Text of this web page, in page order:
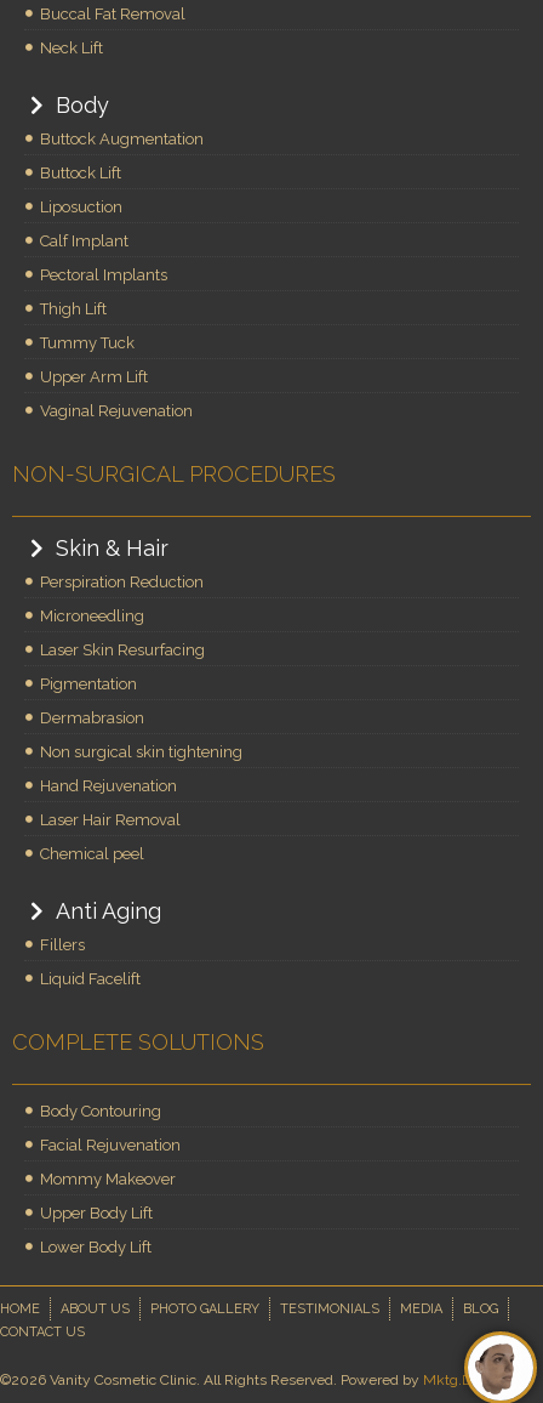
Buccal Fat Removal
Neck Lift
Body
Buttock Augmentation
Buttock Lift
Liposuction
Calf Implant
Pectoral Implants
Thigh Lift
Tummy Tuck
Upper Arm Lift
Vaginal Rejuvenation
NON-SURGICAL PROCEDURES
Skin & Hair
Perspiration Reduction
Microneedling
Laser Skin Resurfacing
Pigmentation
Dermabrasion
Non surgical skin tightening
Hand Rejuvenation
Laser Hair Removal
Chemical peel
Anti Aging
Fillers
Liquid Facelift
COMPLETE SOLUTIONS
Body Contouring
Facial Rejuvenation
Mommy Makeover
Upper Body Lift
Lower Body Lift
HOME ABOUT US PHOTO GALLERY TESTIMONIALS MEDIA
BLOG
CONTACT US
©2026 Vanity Cosmetic Clinic. All Rights Reserved. Powered by Mktg.Doctor